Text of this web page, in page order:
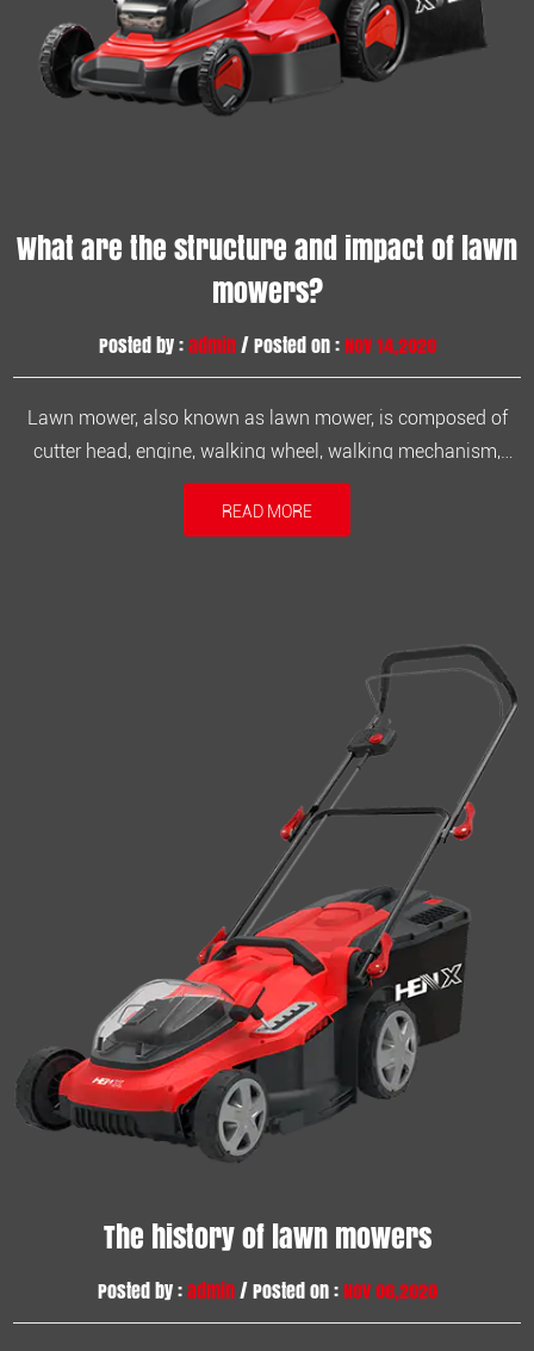
What are the structure and impact of lawn
mowers?
Posted by :admin/ Posted on :Nov 14,2020
Lawn mower, also known as lawn mower, is composed of
cutter head, engine, walking wheel, walking mechanism,
blade, armrest and control part. It consists of a parallel four-
bar lifting device, a frame, a left and right single-wing
READ MORE
The history of lawn mowers
Posted by :admin/ Posted on :Nov 06,2020